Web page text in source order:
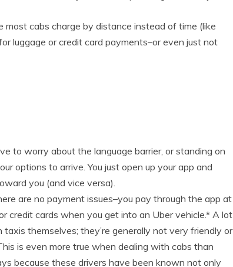
most cabs charge by distance instead of time (like
luggage or credit card payments–or even just not
to worry about the language barrier, or standing on
options to arrive. You just open up your app and
you (and vice versa).
are no payment issues–you pay through the app at
credit cards when you get into an Uber vehicle.* A lot
themselves; they’re generally not very friendly or
is even more true when dealing with cabs than
because these drivers have been known not only